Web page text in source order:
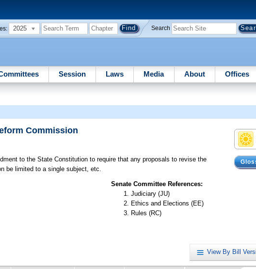
2025 Search
Session Laws Media About Offices
Commission
to the State Constitution to require that any proposals to revise the
be limited to a single subject, etc.
Senate Committee References:
Judiciary (JU)
Ethics and Elections (EE)
Rules (RC)
View By Bill